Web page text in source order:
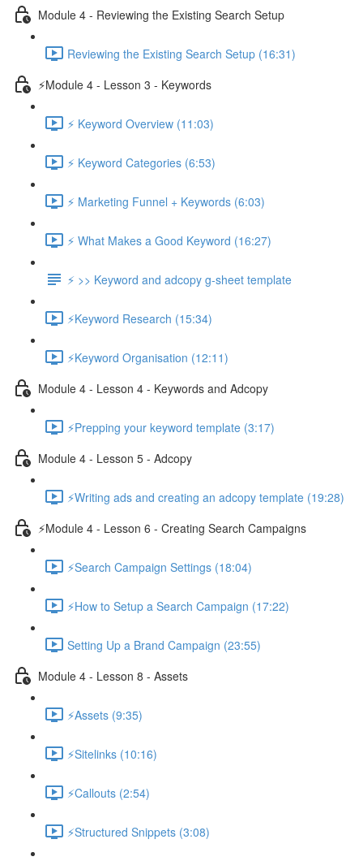
Module 4 - Reviewing the Existing Search Setup
Reviewing the Existing Search Setup (16:31)
⚡Module 4 - Lesson 3 - Keywords
⚡ Keyword Overview (11:03)
⚡ Keyword Categories (6:53)
⚡ Marketing Funnel + Keywords (6:03)
⚡ What Makes a Good Keyword (16:27)
⚡ >> Keyword and adcopy g-sheet template
⚡Keyword Research (15:34)
⚡Keyword Organisation (12:11)
Module 4 - Lesson 4 - Keywords and Adcopy
⚡Prepping your keyword template (3:17)
Module 4 - Lesson 5 - Adcopy
⚡Writing ads and creating an adcopy template (19:28)
⚡Module 4 - Lesson 6 - Creating Search Campaigns
⚡Search Campaign Settings (18:04)
⚡How to Setup a Search Campaign (17:22)
Setting Up a Brand Campaign (23:55)
Module 4 - Lesson 8 - Assets
⚡Assets (9:35)
⚡Sitelinks (10:16)
⚡Callouts (2:54)
⚡Structured Snippets (3:08)